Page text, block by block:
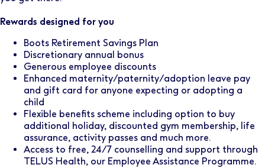
Rewards designed for you
Boots Retirement Savings Plan
Discretionary annual bonus
Generous employee discounts
Enhanced maternity/paternity/adoption leave pay
and gift card for anyone expecting or adopting a
child
Flexible benefits scheme including option to buy
additional holiday, discounted gym membership, life
assurance, activity passes and much more.
Access to free, 24/7 counselling and support through
TELUS Health, our Employee Assistance Programme.